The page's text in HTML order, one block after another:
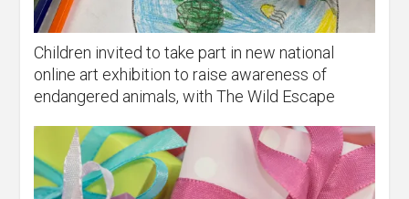
Children invited to take part in new national
online art exhibition to raise awareness of
endangered animals, with The Wild Escape